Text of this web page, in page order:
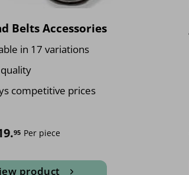
Belts Accessories
in 17 variations
competitive prices
95
€0.09 through €19.95
Per piece
product